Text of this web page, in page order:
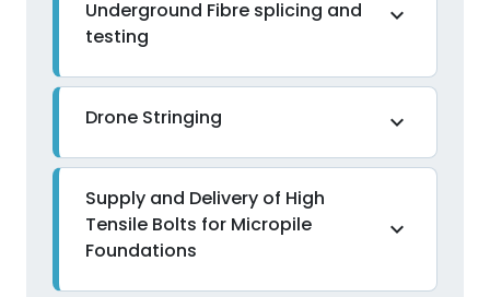
Underground Fibre splicing and
testing
expand_more
Drone Stringing expand_more
Supply and Delivery of High
Tensile Bolts for Micropile
Foundations
expand_more